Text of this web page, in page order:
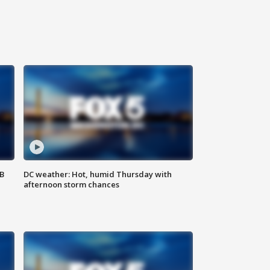
DC weather: Hot, humid Thursday with
afternoon storm chances